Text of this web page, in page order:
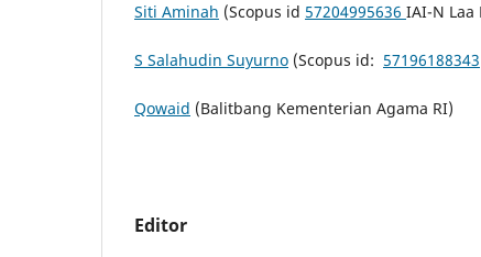
Siti Aminah (Scopus id 57204995636 IAI-N Laa
S Salahudin Suyurno (Scopus id: 57196188343
Qowaid (Balitbang Kementerian Agama RI)
Editor